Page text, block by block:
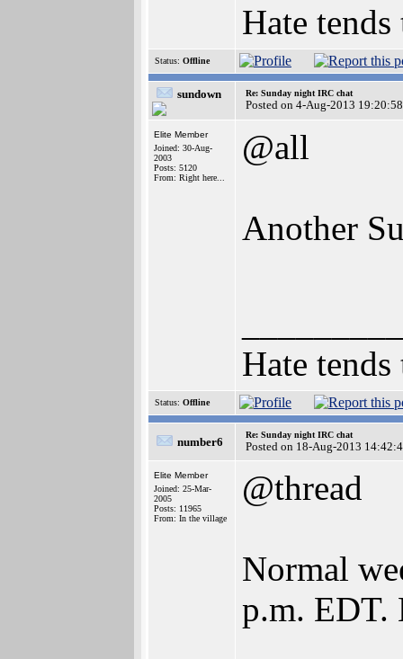
Hate
Status: Offline
sundown Re: Sunday night IRC chat
Posted on 4-Aug-2013 19:20:58
Elite Member
Joined: 30-Aug-
2003
Posts: 5120
From: Right here...
@all
Another
Hate
Status: Offline
number6
Re: Sunday night IRC chat
Posted on 18-Aug-2013
Elite Member
Joined: 25-Mar-
2005
Posts: 11965
From: In the village
@thread
Normal
p.m. EDT.